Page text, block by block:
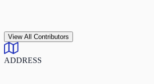
View All Contributors
ADDRESS